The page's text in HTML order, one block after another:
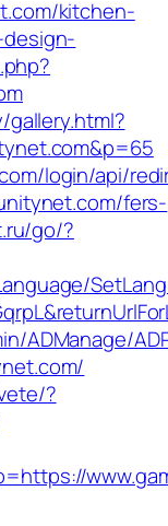
kitchen-
login/api/
fers-
go/?
ADManage/
?